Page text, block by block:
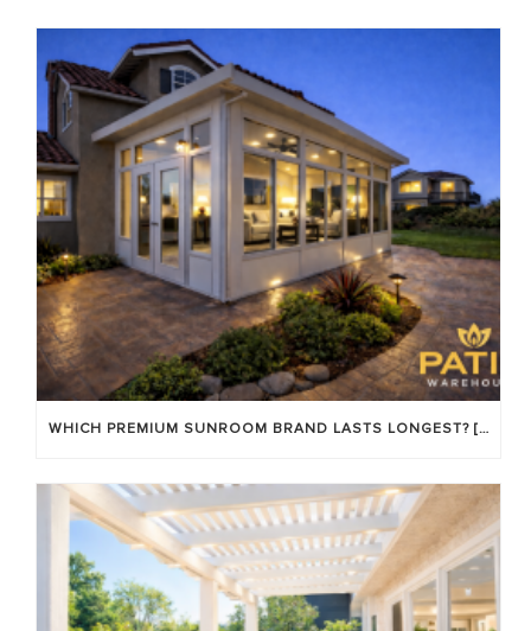
WHICH PREMIUM SUNROOM BRAND LASTS LONGEST? [OC 2026]